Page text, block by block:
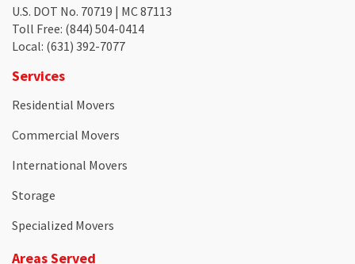
U.S. DOT No. 70719 | MC 87113
Toll Free: (844) 504-0414
Local: (631) 392-7077
Services
Residential Movers
Commercial Movers
International Movers
Storage
Specialized Movers
Areas Served